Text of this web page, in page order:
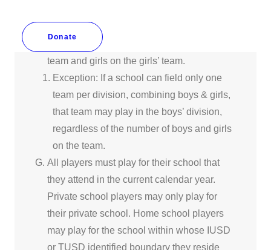
Donate
If two teams of the same division are formed
at a school, boys must play on the boys’
team and girls on the girls’ team.
Exception: If a school can field only one
team per division, combining boys & girls,
that team may play in the boys’ division,
regardless of the number of boys and girls
on the team.
All players must play for their school that
they attend in the current calendar year.
Private school players may only play for
their private school. Home school players
may play for the school within whose IUSD
or TUSD identified boundary they reside